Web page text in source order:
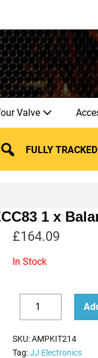
Valve
FULLY
1 x
£164.09
In Stock
Decrease
quantity
Replacement
Valve
Kit
for
quantity
SKU:AMPKIT214
Tag:JJ Electronics